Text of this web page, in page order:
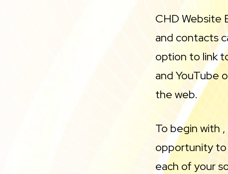
CHD Website
and contacts
option to link
and YouTube
the web.
To begin with
opportunity to
each of your